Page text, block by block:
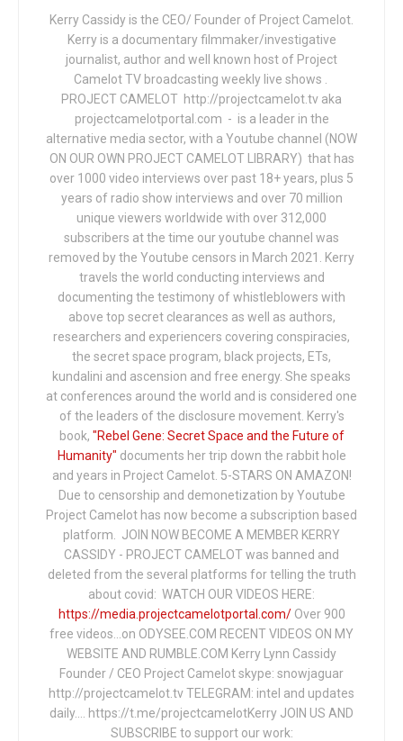
Kerry Cassidy is the CEO/ Founder of Project Camelot.
Kerry is a documentary filmmaker/investigative
journalist, author and well known host of Project
Camelot TV broadcasting weekly live shows .
PROJECT CAMELOT http://projectcamelot.tv aka
projectcamelotportal.com - is a leader in the
alternative media sector, with a Youtube channel (NOW
ON OUR OWN PROJECT CAMELOT LIBRARY) that has
over 1000 video interviews over past 18+ years, plus 5
years of radio show interviews and over 70 million
unique viewers worldwide with over 312,000
subscribers at the time our youtube channel was
removed by the Youtube censors in March 2021. Kerry
travels the world conducting interviews and
documenting the testimony of whistleblowers with
above top secret clearances as well as authors,
researchers and experiencers covering conspiracies,
the secret space program, black projects, ETs,
kundalini and ascension and free energy. She speaks
at conferences around the world and is considered one
of the leaders of the disclosure movement. Kerry's
book, "Rebel Gene: Secret Space and the Future of
Humanity" documents her trip down the rabbit hole
and years in Project Camelot. 5-STARS ON AMAZON!
Due to censorship and demonetization by Youtube
Project Camelot has now become a subscription based
platform. JOIN NOW BECOME A MEMBER KERRY
CASSIDY - PROJECT CAMELOT was banned and
deleted from the several platforms for telling the truth
about covid: WATCH OUR VIDEOS HERE:
https://media.projectcamelotportal.com/Over 900
free videos...on ODYSEE.COM RECENT VIDEOS ON MY
WEBSITE AND RUMBLE.COM Kerry Lynn Cassidy
Founder / CEO Project Camelot skype: snowjaguar
http://projectcamelot.tv TELEGRAM: intel and updates
daily…. https://t.me/projectcamelotKerry JOIN US AND
SUBSCRIBE to support our work: